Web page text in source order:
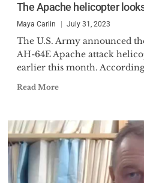
The Apache helicopter
Maya Carlin July 31, 2023
The U.S. Army announced
AH-64E Apache attack
earlier this month.
Read More